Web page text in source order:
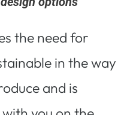
the need for
in the way
and is